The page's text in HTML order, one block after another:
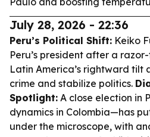
July 28, 2026 - 22:36
Peru’s Political Shift: Keiko
Peru’s president after a
Latin America’s rightward tilt
crime and stabilize politics.
Spotlight: A close election in
dynamics in Colombia—has
under the microscope, with